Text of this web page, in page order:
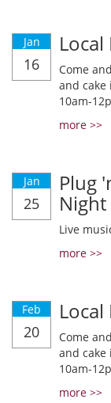
Jan
16
Come
and cake
10am-
more >>
Jan
25
Plug
Live
more >>
Feb
20
Come
and cake
10am-
more >>